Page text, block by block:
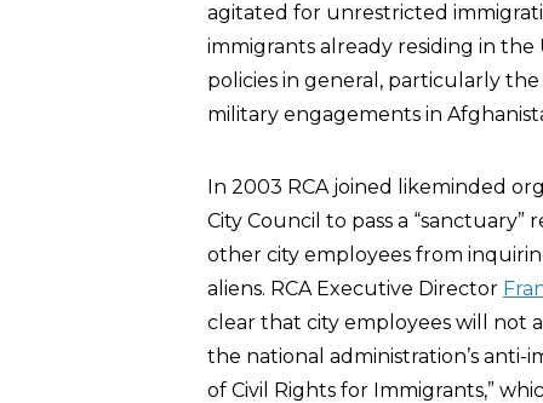
agitated for unrestricted
immigrants already residing in
policies in general, particularly
military engagements in
In 2003 RCA joined likeminded
City Council to pass a
other city employees from
aliens. RCA Executive Director
clear that city employees will not
the national administration’s anti-
of Civil Rights for Immigrants,”